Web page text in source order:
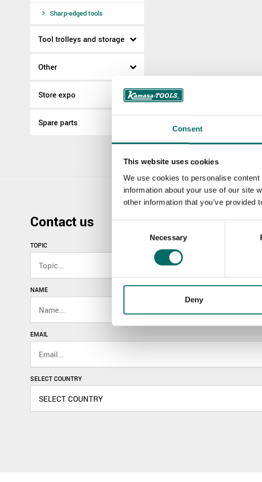
Consent
This website uses cookies
We use cookies to personalise
information about your use of our site
other information that you’ve
Necessary
Deny
Sharp-edged tools
Tool trolleys and storage
Other
Store expo
Spare parts
Contact us
TOPIC
NAME
EMAIL
SELECT COUNTRY